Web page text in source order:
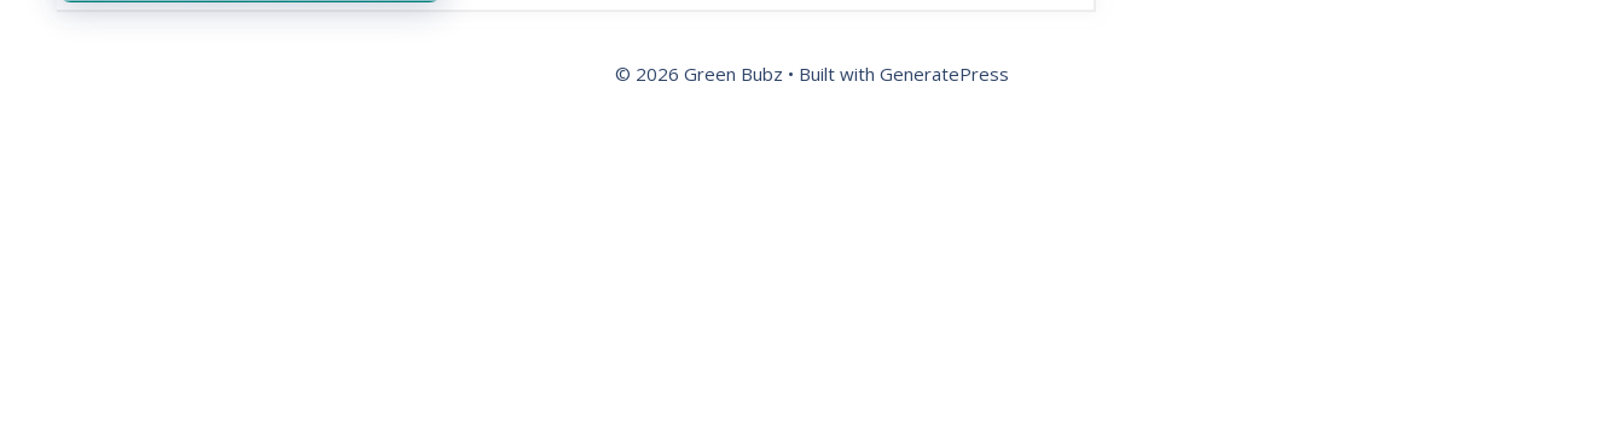
© 2026 Green Bubz • Built with GeneratePress